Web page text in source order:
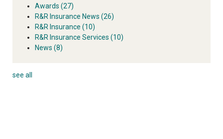
Awards (27)
R&R Insurance News (26)
R&R Insurance (10)
R&R Insurance Services (10)
News (8)
see all